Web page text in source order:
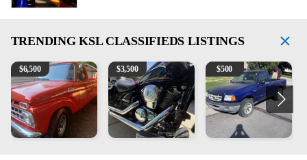
TRENDING KSL CLASSIFIEDS LISTINGS
1965 Ford F-250
$6,500 Kawasaki Vulcan 900 Low Miles
$3,500 2003 Ford Ranger XLT
$500